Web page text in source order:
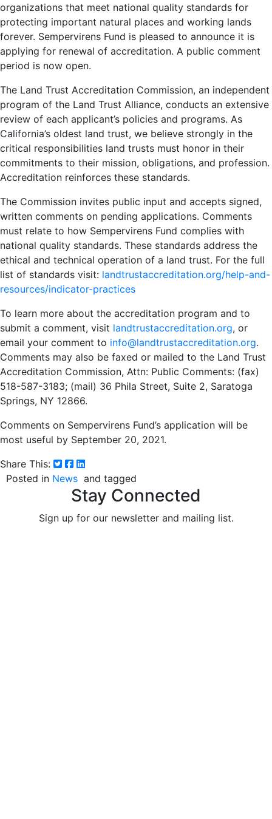
organizations that meet national quality standards for
protecting important natural places and working lands
forever. Sempervirens Fund is pleased to announce it is
applying for renewal of accreditation. A public comment
period is now open.
The Land Trust Accreditation Commission, an independent
program of the Land Trust Alliance, conducts an extensive
review of each applicant’s policies and programs. As
California’s oldest land trust, we believe strongly in the
critical responsibilities land trusts must honor in their
commitments to their mission, obligations, and profession.
Accreditation reinforces these standards.
The Commission invites public input and accepts signed,
written comments on pending applications. Comments
must relate to how Sempervirens Fund complies with
national quality standards. These standards address the
ethical and technical operation of a land trust. For the full
list of standards visit: landtrustaccreditation.org/help-and-
resources/indicator-practices
To learn more about the accreditation program and to
submit a comment, visit landtrustaccreditation.org, or
email your comment to info@landtrustaccreditation.org.
Comments may also be faxed or mailed to the Land Trust
Accreditation Commission, Attn: Public Comments: (fax)
518-587-3183; (mail) 36 Phila Street, Suite 2, Saratoga
Springs, NY 12866.
Comments on Sempervirens Fund’s application will be
most useful by September 20, 2021.
Share This:
Posted in News and tagged
Stay Connected
Sign up for our newsletter and mailing list.